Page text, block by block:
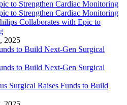
Collaborates with Epic to
2025
Surgical Raises Funds to Build